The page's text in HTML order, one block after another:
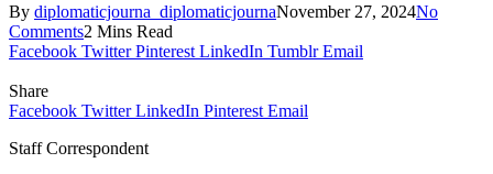
By diplomaticjourna_diplomaticjournaNovember 27, 2024No
Comments2 Mins Read
Facebook Twitter Pinterest LinkedIn Tumblr Email
Share
Facebook Twitter LinkedIn Pinterest Email
Staff Correspondent